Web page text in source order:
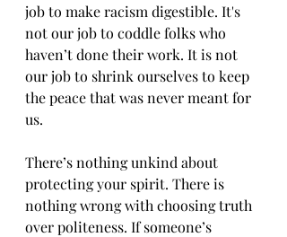
job to make racism digestible. It's
not our job to coddle folks who
haven’t done their work. It is not
our job to shrink ourselves to keep
the peace that was never meant for
us.
There’s nothing unkind about
protecting your spirit. There is
nothing wrong with choosing truth
over politeness. If someone’s